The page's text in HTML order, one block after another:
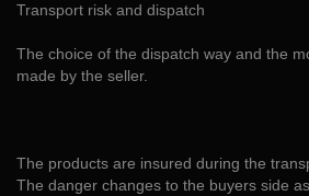
Transport risk and dispatch
The choice of the dispatch way and the
made by the seller.
The products are insured during the
The danger changes to the buyers side